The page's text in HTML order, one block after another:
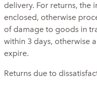
delivery. For returns, the
enclosed, otherwise
of damage to goods in
within 3 days, otherwise
expire.
Returns due to